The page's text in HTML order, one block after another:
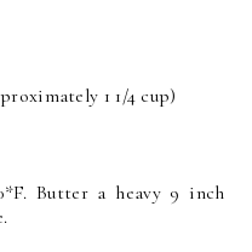
1 1/4 cup)
Butter a heavy 9 inch